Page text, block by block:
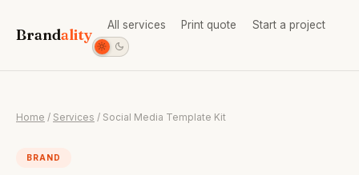
Brandality
All services Print quote Start a project
Home / Services / Social Media Template Kit
BRAND